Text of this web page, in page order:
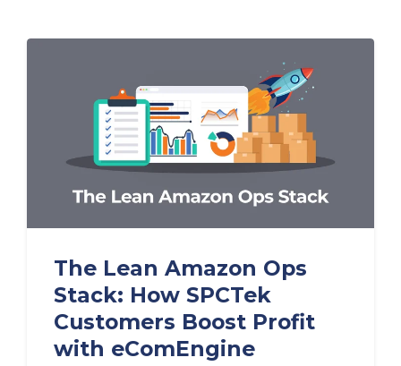
The Lean Amazon Ops
Stack: How SPCTek
Customers Boost Profit
with eComEngine